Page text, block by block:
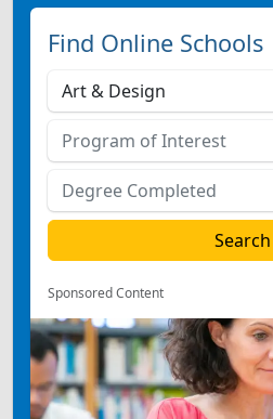
Find Online Schools
Sponsored Content